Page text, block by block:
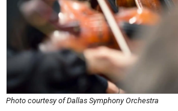
Photo courtesy of Dallas Symphony Orchestra